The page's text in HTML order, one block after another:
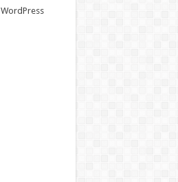
WordPress